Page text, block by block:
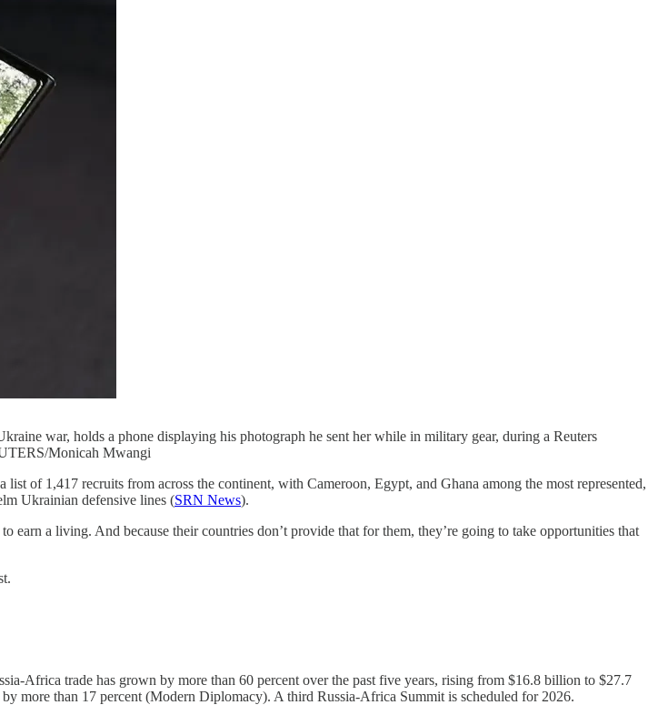
war, holds a phone displaying his photograph he sent her while in military gear, during a Reuters
Monicah Mwangi
of 1,417 recruits from across the continent, with Cameroon, Egypt, and Ghana among the most represented,
Ukrainian defensive lines (SRN News).
a living. And because their countries don’t provide that for them, they’re going to take opportunities that
Africa trade has grown by more than 60 percent over the past five years, rising from $16.8 billion to $27.7
more than 17 percent (Modern Diplomacy). A third Russia-Africa Summit is scheduled for 2026.